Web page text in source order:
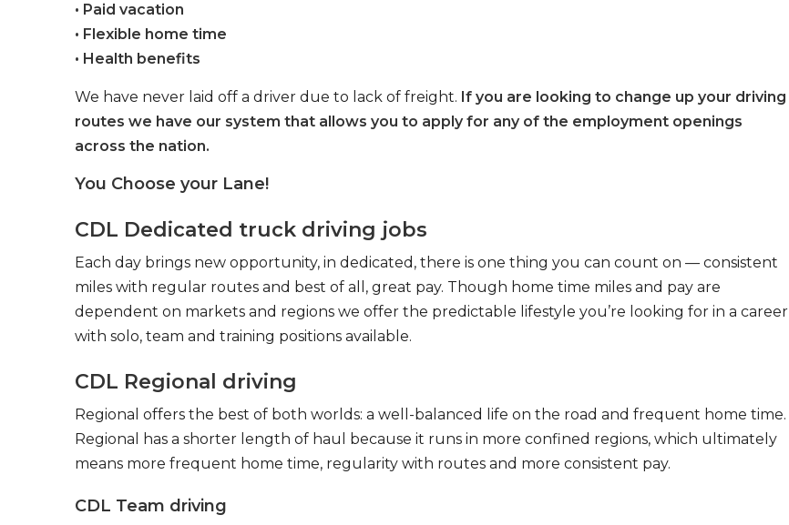
• Paid vacation
• Flexible home time
• Health benefits
We have never laid off a driver due to lack of freight. If you are looking to change up your driving
routes we have our system that allows you to apply for any of the employment openings
across the nation.
You Choose your Lane!
CDL Dedicated truck driving jobs
Each day brings new opportunity, in dedicated, there is one thing you can count on — consistent
miles with regular routes and best of all, great pay. Though home time miles and pay are
dependent on markets and regions we offer the predictable lifestyle you’re looking for in a career
with solo, team and training positions available.
CDL Regional driving
Regional offers the best of both worlds: a well-balanced life on the road and frequent home time.
Regional has a shorter length of haul because it runs in more confined regions, which ultimately
means more frequent home time, regularity with routes and more consistent pay.
CDL Team driving